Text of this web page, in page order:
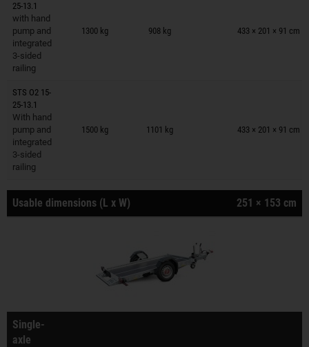
25-13.1
with hand
pump and
integrated
3-sided
railing
1300 kg 908 kg 433 × 201 × 91 cm
Trailers on wish list
STS O2 15-
25-13.1
With hand
pump and
integrated
3-sided
railing
1500 kg 1101 kg 433 × 201 × 91 cm
Trailers on wish list
Usable dimensions (L x W) 251 × 153 cm
Single-
axle